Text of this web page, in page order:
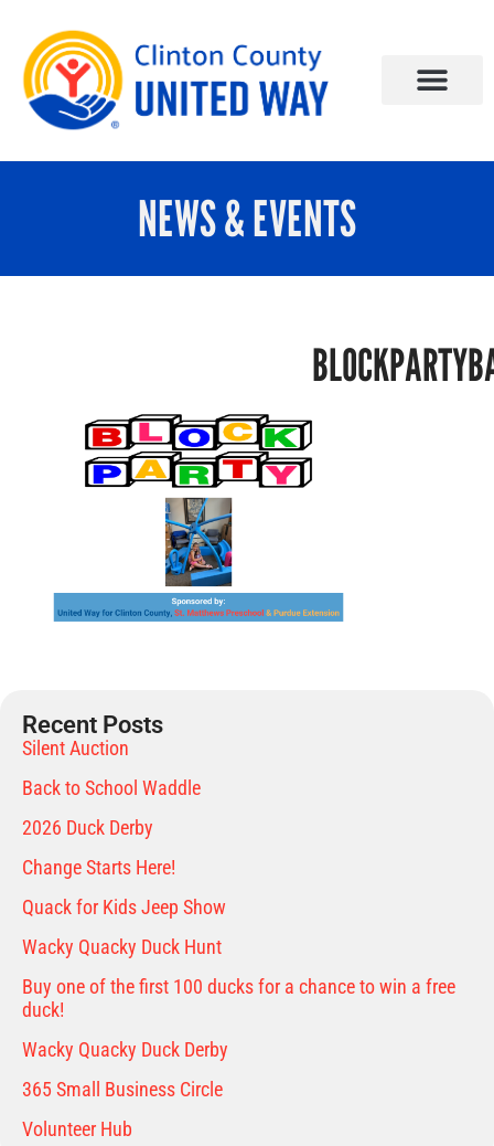
NEWS & EVENTS
Recent Posts
Silent Auction
Back to School Waddle
2026 Duck Derby
Change Starts Here!
Quack for Kids Jeep Show
Wacky Quacky Duck Hunt
Buy one of the first 100 ducks for a chance to win a free
duck!
Wacky Quacky Duck Derby
365 Small Business Circle
Volunteer Hub